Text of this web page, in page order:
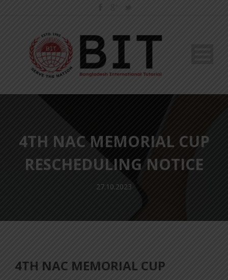
4TH NAC MEMORIAL CUP
RESCHEDULING NOTICE
27.10.2023
4TH NAC MEMORIAL CUP